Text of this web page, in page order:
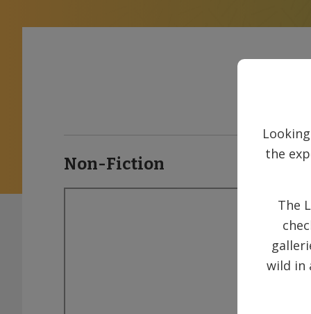
Non-Fiction
the
The
wild in